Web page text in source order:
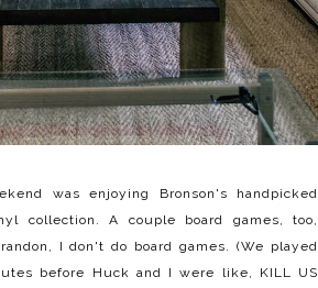
was enjoying Bronson's handpicked
collection. A couple board games, too,
I don't do board games. (We played
before Huck and I were like, KILL US